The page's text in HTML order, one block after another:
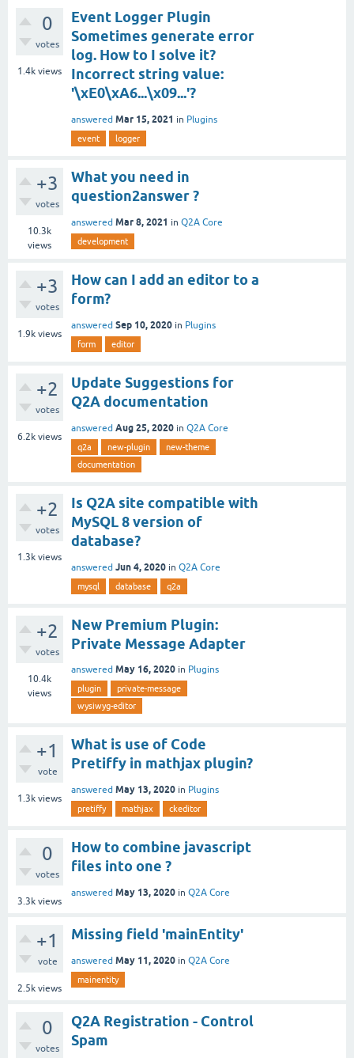
0
votes
1.4k views
Event Logger Plugin
Sometimes generate error
log. How to I solve it?
Incorrect string value:
'\xE0\xA6...\x09...'?
answered Mar 15, 2021 in Plugins
event logger
+3
votes
10.3k
views
What you need in
question2answer ?
answered Mar 8, 2021 in Q2A Core
development
+3
votes
1.9k views
How can I add an editor to a
form?
answered Sep 10, 2020 in Plugins
form editor
+2
votes
6.2k views
Update Suggestions for
Q2A documentation
answered Aug 25, 2020 in Q2A Core
q2a new-plugin
new-theme
documentation
+2
votes
1.3k views
Is Q2A site compatible with
MySQL 8 version of
database?
answered Jun 4, 2020 in Q2A Core
mysql database q2a
+2
votes
10.4k
views
New Premium Plugin:
Private Message Adapter
answered May 16, 2020 in Plugins
plugin
private-message
wysiwyg-editor
+1
vote
1.3k views
What is use of Code
Pretiffy in mathjax plugin?
answered May 13, 2020 in Plugins
pretiffy mathjax ckeditor
0
votes
3.3k views
How to combine javascript
files into one ?
answered May 13, 2020 in Q2A Core
+1
vote
2.5k views
Missing field 'mainEntity'
answered May 11, 2020 in Q2A Core
mainentity
0
votes
Q2A Registration - Control
Spam